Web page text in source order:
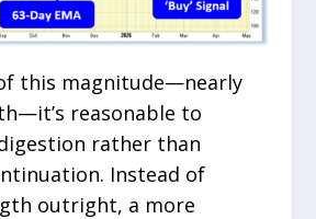
this magnitude—nearly
reasonable to
rather than
Instead of
outright, a more